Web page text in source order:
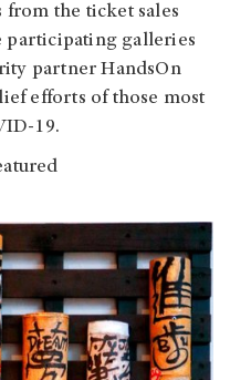
the ticket sales
participating galleries
partner HandsOn
efforts of those most
19.